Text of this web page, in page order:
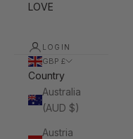
LOVE
LOGIN
GBP £
Country
Australia
(AUD $)
Austria